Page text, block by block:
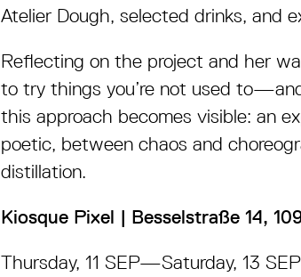
Atelier Dough, selected drinks, and
Reflecting on the project and her
to try things you’re not used to—
this approach becomes visible: an
poetic, between chaos and
distillation.
Kiosque Pixel | Besselstraße 14,
Thursday, 11 SEP—Saturday, 13